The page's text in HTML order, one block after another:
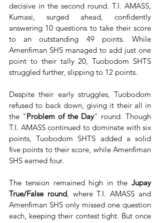
decisive in the second round. T.I. AMASS,
Kumasi, surged ahead, confidently
answering 10 questions to take their score
to an outstanding 49 points. While
Amenfiman SHS managed to add just one
point to their tally 20, Tuobodom SHTS
struggled further, slipping to 12 points.
Despite their early struggles, Tuobodom
refused to back down, giving it their all in
the "Problem of the Day" round. Though
T.I. AMASS continued to dominate with six
points, Tuobodom SHTS added a solid
five points to their score, while Amenfiman
SHS earned four.
The tension remained high in the Jupay
True/False round, where T.I. AMASS and
Amenfiman SHS only missed one question
each, keeping their contest tight. But once